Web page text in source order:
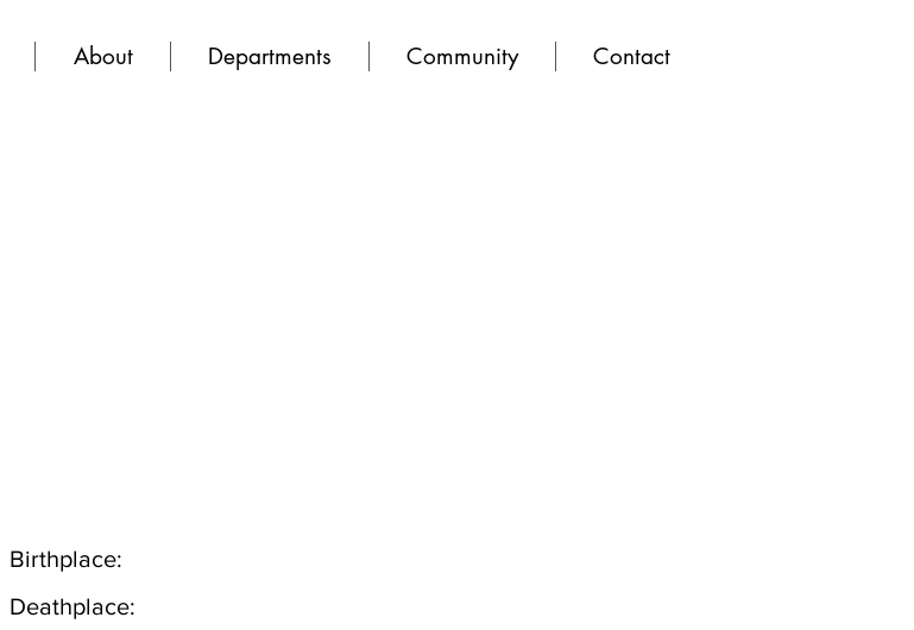
About Departments Community Contact
Birthplace:
Deathplace: